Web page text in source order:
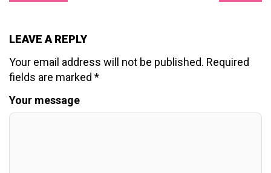
LEAVE A REPLY
Your email address will not be published. Required
fields are marked *
Your message